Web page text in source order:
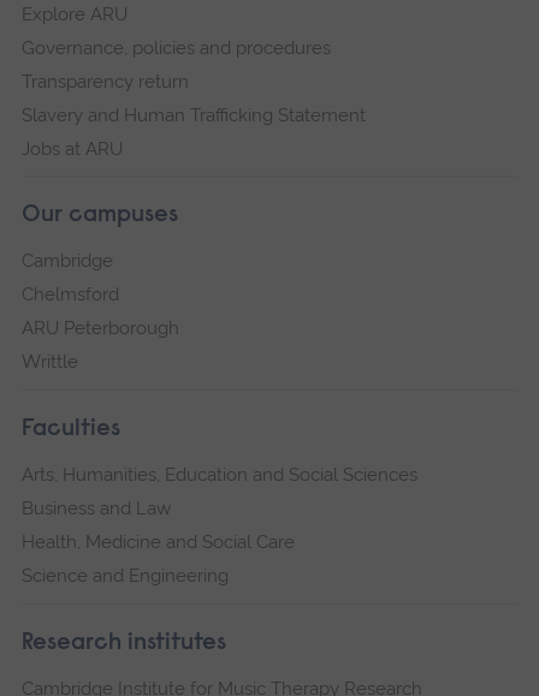
Explore ARU
Governance, policies and procedures
Transparency return
Slavery and Human Trafficking Statement
Jobs at ARU
Our campuses
Cambridge
Chelmsford
ARU Peterborough
Writtle
Faculties
Arts, Humanities, Education and Social Sciences
Business and Law
Health, Medicine and Social Care
Science and Engineering
Research institutes
Cambridge Institute for Music Therapy Research